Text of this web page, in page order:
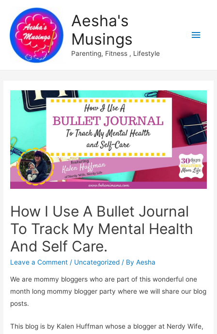
Aesha's
Musings
Parenting, Fitness , Lifestyle
Main
How I Use A Bullet Journal
To Track My Mental Health
And Self Care.
Leave a Comment / Uncategorized / ByAesha
We are mommy bloggers who are part of this wonderful one
month long mommy blogger party where we will share our blog
posts.
This blog is by Kalen Huffman whose a blogger at Nerdy Wife,